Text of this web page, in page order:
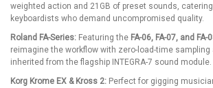
weighted action and 21GB of preset sounds,
keyboardists who demand uncompromised quality.
Roland FA-Series: Featuring the FA-06, FA-07, and FA-
reimagine the workflow with zero-load-time sampling
inherited from the flagship INTEGRA-7 sound module.
Korg Krome EX & Kross 2: Perfect for gigging